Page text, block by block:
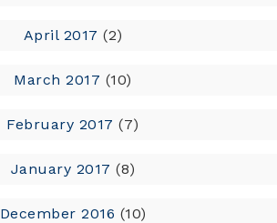
April 2017 (2)
March 2017 (10)
February 2017 (7)
January 2017 (8)
December 2016 (10)